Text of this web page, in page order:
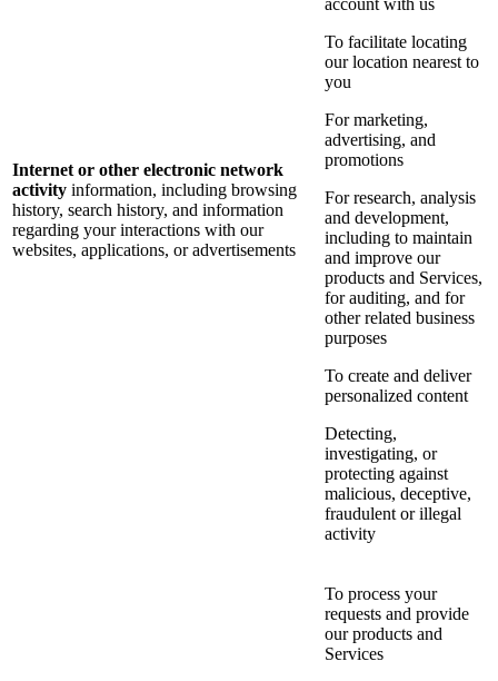
Internet or other electronic network
activity information, including browsing
history, search history, and information
regarding your interactions with our
websites, applications, or advertisements
account with us
To facilitate locating
our location nearest to
you
For marketing,
advertising, and
promotions
For research, analysis
and development,
including to maintain
and improve our
products and Services,
for auditing, and for
other related business
purposes
To create and deliver
personalized content
Detecting,
investigating, or
protecting against
malicious, deceptive,
fraudulent or illegal
activity
To process your
requests and provide
our products and
Services